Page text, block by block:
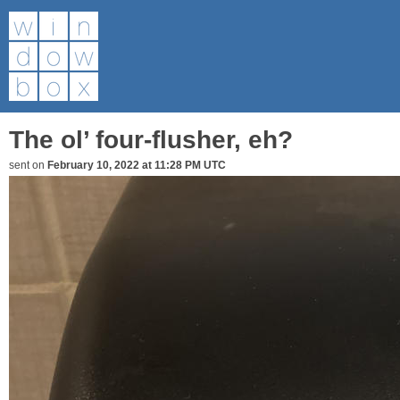
The ol’ four-flusher, eh?
sent on February 10, 2022 at 11:28 PM UTC